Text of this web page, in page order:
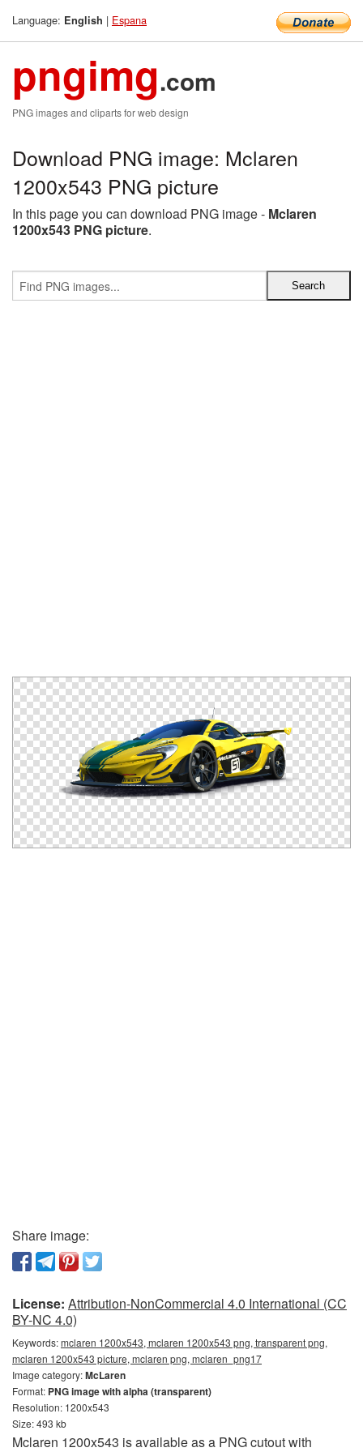
Language: English | Espana
pngimg.com
PNG images and cliparts for web design
Download PNG image: Mclaren
1200x543 PNG picture
In this page you can download PNG image - Mclaren
1200x543 PNG picture.
Share image:
License: Attribution-NonCommercial 4.0 International (CC
BY-NC 4.0)
Keywords:mclaren 1200x543, mclaren 1200x543 png, transparent png,
mclaren 1200x543 picture, mclaren png, mclaren_png17
Image category:McLaren
Format: PNG image with alpha (transparent)
Resolution: 1200x543
Size: 493 kb
Mclaren 1200x543 is available as a PNG cutout with